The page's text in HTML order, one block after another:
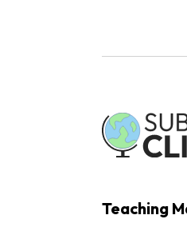
Teaching